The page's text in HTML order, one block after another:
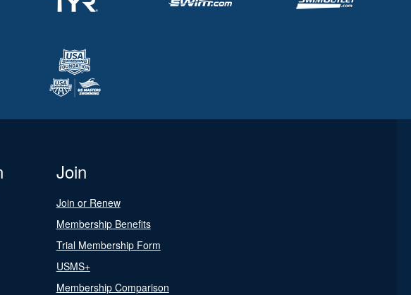
Join
Join or Renew
Membership Benefits
Trial Membership Form
USMS+
Membership Comparison